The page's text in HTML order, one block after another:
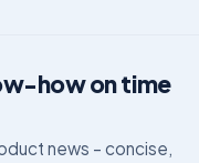
how on time
news – concise,